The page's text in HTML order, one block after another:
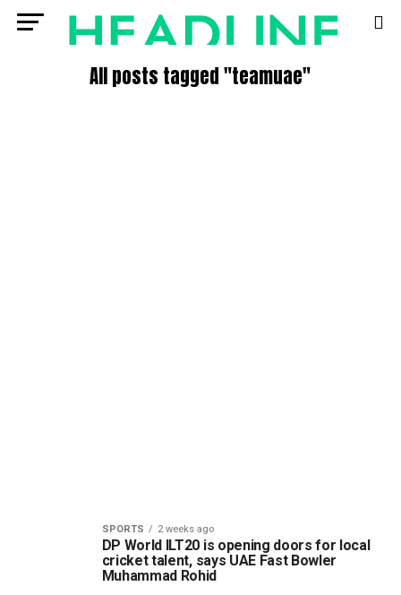
All posts tagged "teamuae"
SPORTS 2 weeks ago
DP World ILT20 is opening doors for local
cricket talent, says UAE Fast Bowler
Muhammad Rohid